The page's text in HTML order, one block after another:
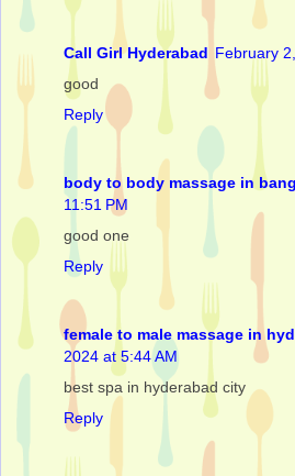
Call Girl Hyderabad February
good
Reply
body to body massage in
11:51 PM
good one
Reply
female to male massage in
2024 at 5:44 AM
best spa in hyderabad city
Reply